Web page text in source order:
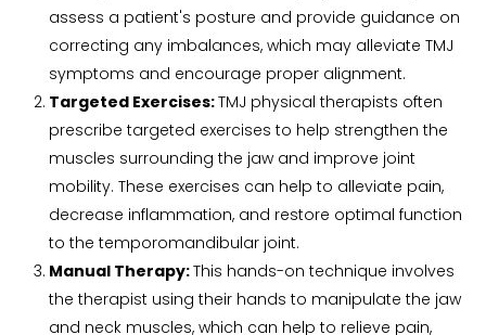
assess a patient's posture and provide guidance on
correcting any imbalances, which may alleviate TMJ
symptoms and encourage proper alignment.
Targeted Exercises: TMJ physical therapists often
prescribe targeted exercises to help strengthen the
muscles surrounding the jaw and improve joint
mobility. These exercises can help to alleviate pain,
decrease inflammation, and restore optimal function
to the temporomandibular joint.
Manual Therapy: This hands-on technique involves
the therapist using their hands to manipulate the jaw
and neck muscles, which can help to relieve pain,